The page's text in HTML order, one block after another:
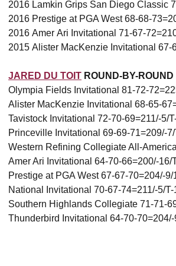
2016 Lamkin Grips San Diego Classic
2016 Prestige at PGA West 68-68-
2016 Amer Ari Invitational 71-67-
2015 Alister MacKenzie Invitational 67-
JARED DU TOIT ROUND-BY-
Olympia Fields Invitational 81-72-
Alister MacKenzie Invitational 68-65-
Tavistock Invitational 72-70-69=211/-5/
Princeville Invitational 69-69-71=209/-
Western Refining Collegiate All-
Amer Ari Invitational 64-70-66=200/-16/
Prestige at PGA West 67-67-70=204/-9/
National Invitational 70-67-74=211/-5/T-
Southern Highlands Collegiate 71-71-
Thunderbird Invitational 64-70-70=204/-